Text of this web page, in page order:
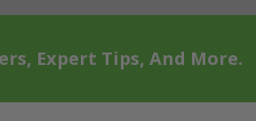
Expert Tips, And More.